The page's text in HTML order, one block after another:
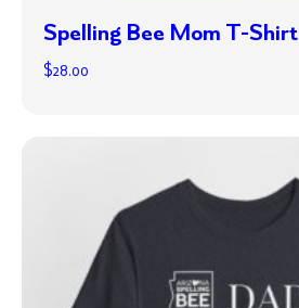
Spelling Bee Mom T-Shirt
$28.00